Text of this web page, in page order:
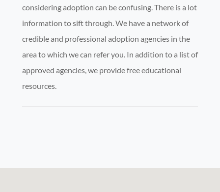
considering adoption can be confusing. There is a lot
information to sift through. We have a network of
credible and professional adoption agencies in the
area to which we can refer you. In addition to a list of
approved agencies, we provide free educational
resources.